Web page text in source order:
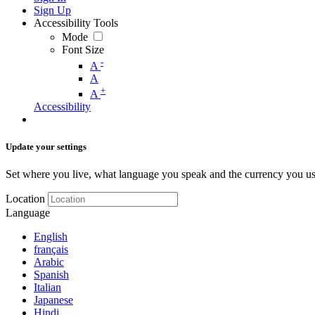
Sign Up
Accessibility Tools
Mode
Font Size
A -
A
A +
Accessibility
Update your settings
Set where you live, what language you speak and the currency you
Location
Language
English
français
Arabic
Spanish
Italian
Japanese